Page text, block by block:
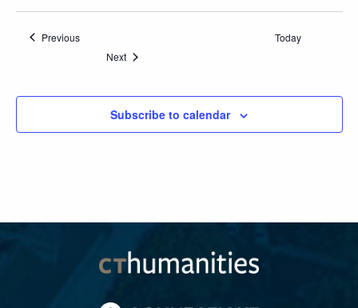
PreviousEvents
Today
NextEvents
Subscribe to calendar